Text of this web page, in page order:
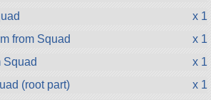
x 1
from Squad
x 1
Squad
x 1
(root part)
x 1